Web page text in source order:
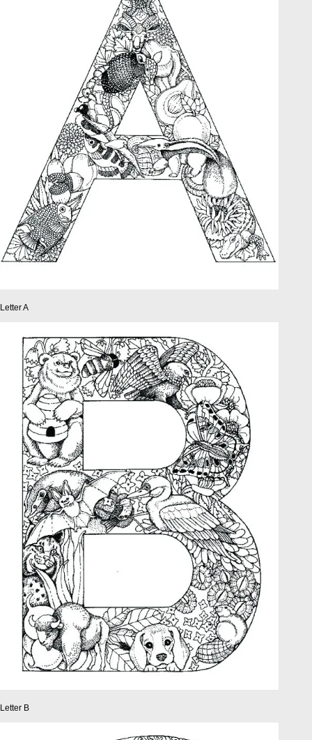
Letter A
Letter B